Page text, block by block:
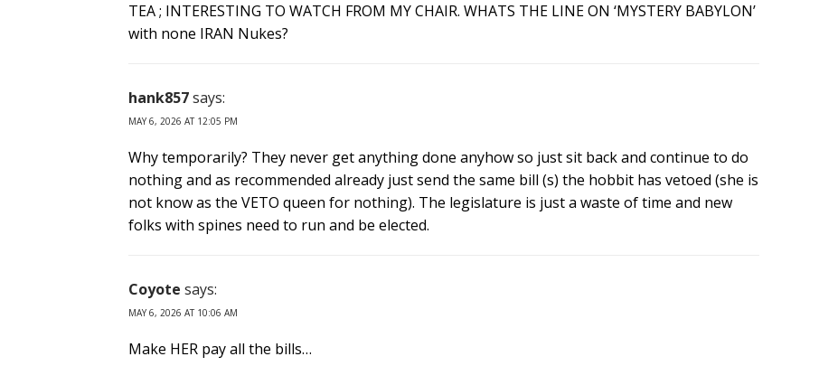
TEA ; INTERESTING TO WATCH FROM MY CHAIR. WHATS THE LINE ON ‘MYSTERY BABYLON’
with none IRAN Nukes?
hank857says:
MAY 6, 2026 AT 12:05 PM
Why temporarily? They never get anything done anyhow so just sit back and continue to do
nothing and as recommended already just send the same bill (s) the hobbit has vetoed (she is
not know as the VETO queen for nothing). The legislature is just a waste of time and new
folks with spines need to run and be elected.
Coyote says:
MAY 6, 2026 AT 10:06 AM
Make HER pay all the bills…